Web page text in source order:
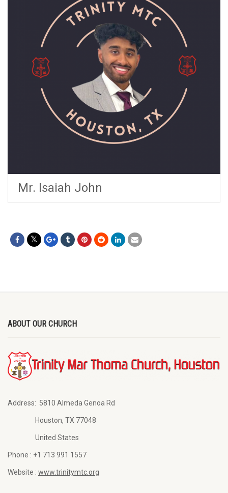
Mr. Isaiah John
ABOUT OUR CHURCH
Address: 5810 Almeda Genoa Rd
Houston, TX 77048
United States
Phone : +1 713 991 1557
Website : www.trinitymtc.org